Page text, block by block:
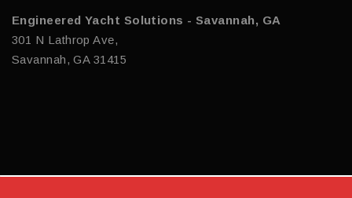
Engineered Yacht Solutions - Savannah, GA
301 N Lathrop Ave,
Savannah, GA 31415